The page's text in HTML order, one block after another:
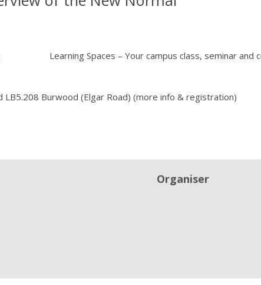
Learning Spaces – Your campus class, seminar and
Burwood (Elgar Road) (more info & registration)
Organiser